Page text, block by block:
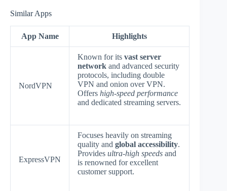
Similar Apps
App Name Highlights
NordVPN
Known for its vast server
network and advanced security
protocols, including double
VPN and onion over VPN.
Offers high-speed performance
and dedicated streaming servers.
ExpressVPN
Focuses heavily on streaming
quality and global accessibility.
Provides ultra-high speeds and
is renowned for excellent
customer support.